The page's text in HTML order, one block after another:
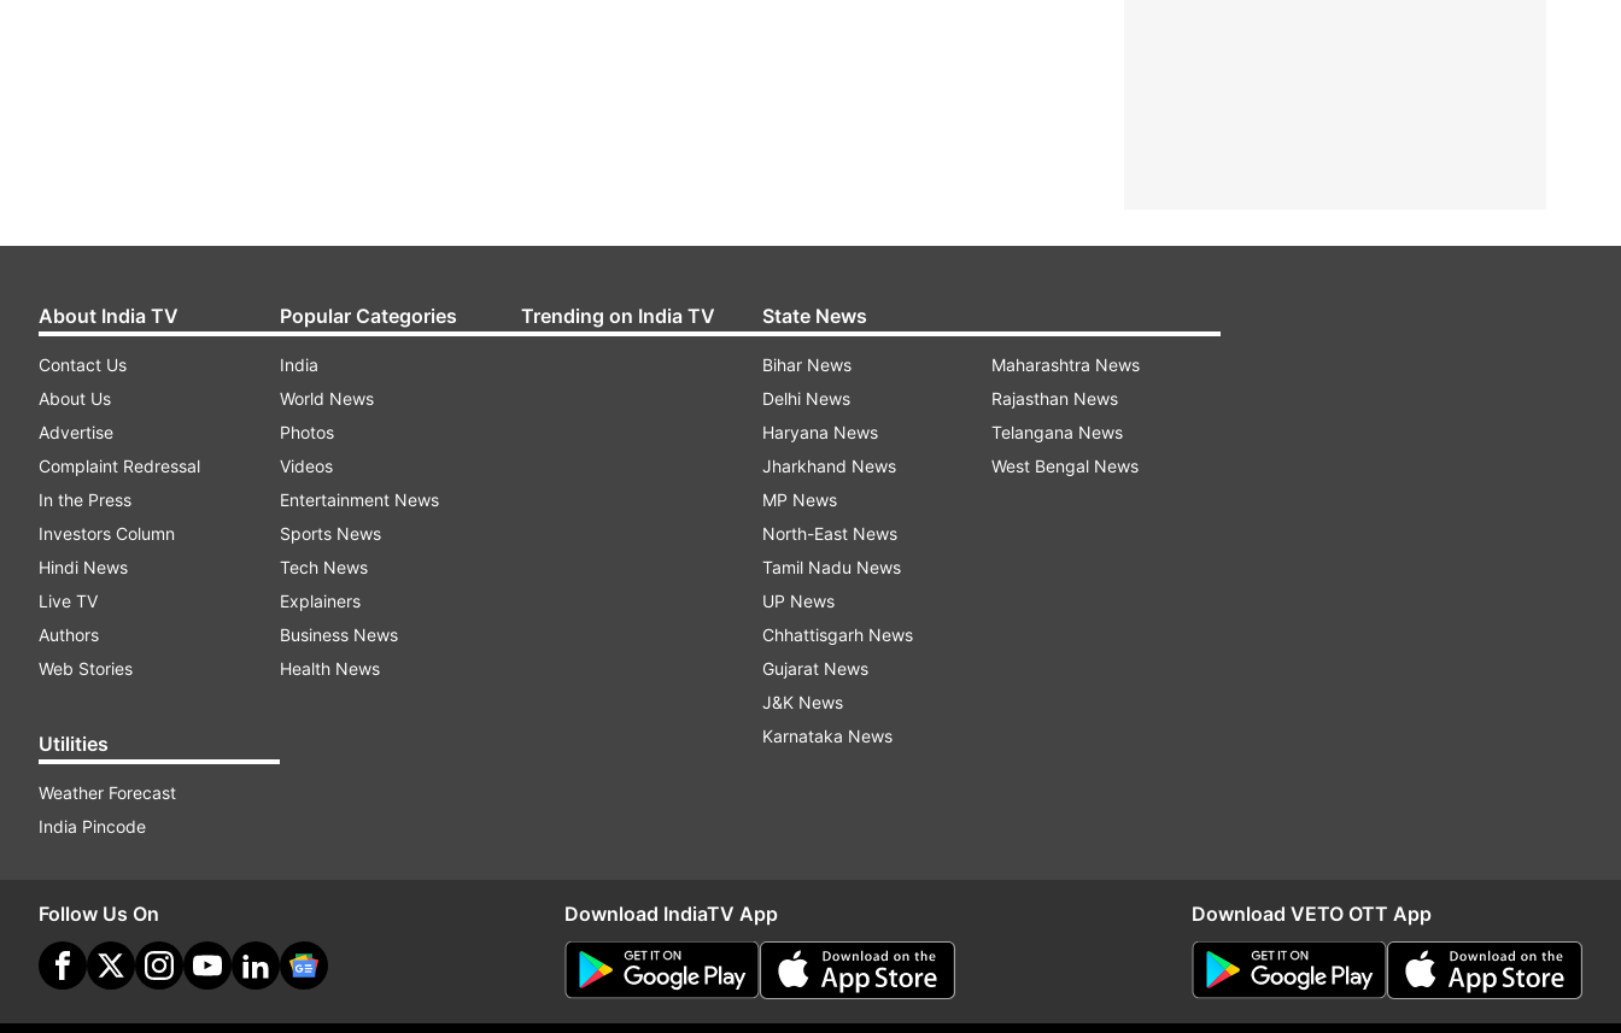
About India TV
Contact Us
About Us
Advertise
Complaint Redressal
In the Press
Investors Column
Hindi News
Live TV
Authors
Web Stories
Utilities
Weather Forecast
India Pincode
Popular Categories
India
World News
Photos
Videos
Entertainment News
Sports News
Tech News
Explainers
Business News
Health News
Trending on India TV State News
Bihar News
Delhi News
Haryana News
Jharkhand News
MP News
North-East News
Tamil Nadu News
UP News
Chhattisgarh News
Gujarat News
J&K News
Karnataka News
Maharashtra News
Rajasthan News
Telangana News
West Bengal News
Follow Us On Download IndiaTV App Download VETO OTT App